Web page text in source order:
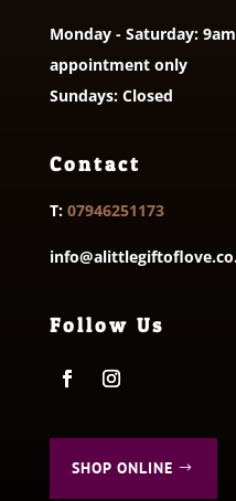
Monday - Saturday:
appointment only
Sundays: Closed
Contact
T: 07946251173
Follow Us
SHOP ONLINE